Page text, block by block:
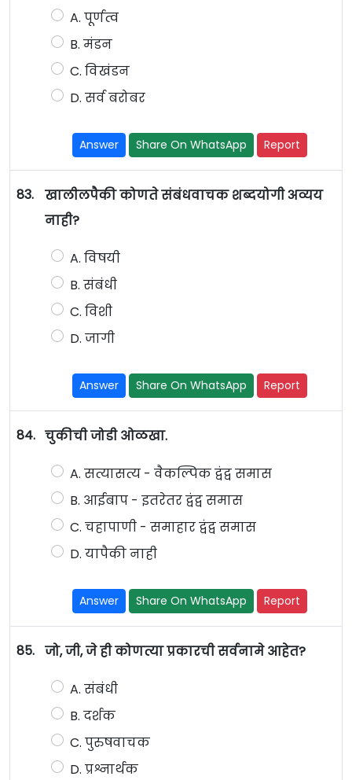
A. पूर्णत्व
B. मंडन
C. विखंडन
D. सर्व बरोबर
Answer Share On WhatsApp Report
83.
खालीलपैकी कोणते संबंधवाचक शब्दयोगी अव्यय
नाही?
A. विषयी
B. संबंधी
C. विशी
D. जागी
Answer Share On WhatsApp Report
84. चुकीची जोडी ओळखा.
A. सत्यासत्य - वैकल्पिक द्वंद्व समास
B. आईबाप - इतरेतर द्वंद्व समास
C. चहापाणी - समाहार द्वंद्व समास
D. यापैकी नाही
Answer Share On WhatsApp Report
85. जो, जी, जे ही कोणत्या प्रकारची सर्वनामे आहेत?
A. संबंधी
B. दर्शक
C. पुरुषवाचक
D. प्रश्नार्थक